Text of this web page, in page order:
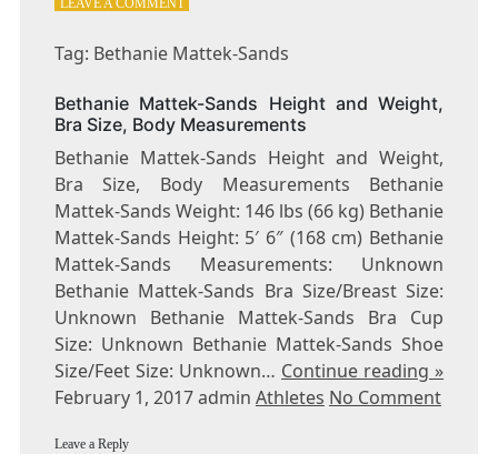
LEAVE A COMMENT
MATTEK-
Tag: Bethanie Mattek-Sands
Bethanie Mattek-Sands Height and Weight,
Bra Size, Body Measurements
Bethanie Mattek-Sands Height and Weight,
Bra Size, Body Measurements Bethanie
Mattek-Sands Weight: 146 lbs (66 kg) Bethanie
Mattek-Sands Height: 5′ 6″ (168 cm) Bethanie
Mattek-Sands Measurements: Unknown
Bethanie Mattek-Sands Bra Size/Breast Size:
Unknown Bethanie Mattek-Sands Bra Cup
Size: Unknown Bethanie Mattek-Sands Shoe
Size/Feet Size: Unknown… Continue reading »
February 1, 2017 admin Athletes No Comment
Leave a Reply